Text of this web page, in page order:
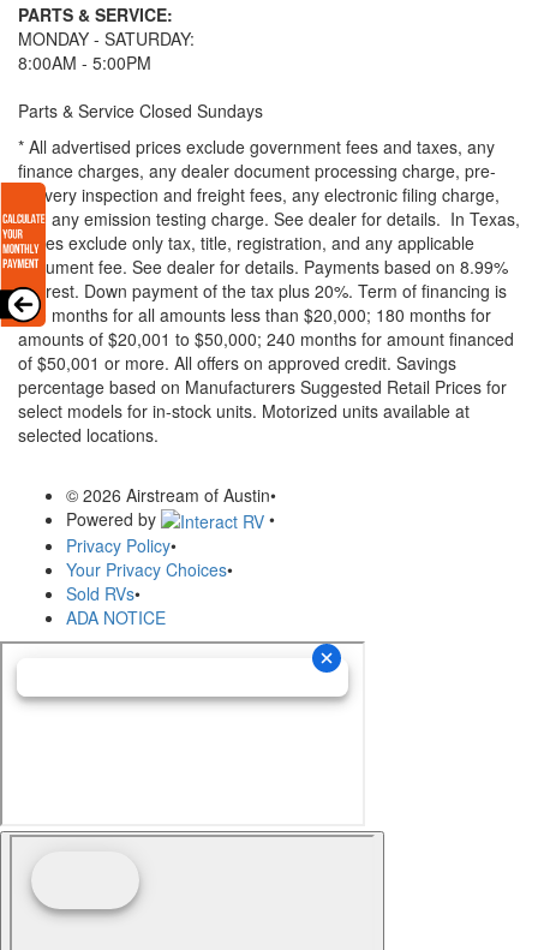
PARTS & SERVICE:
MONDAY - SATURDAY:
8:00AM - 5:00PM
Parts & Service Closed Sundays
* All advertised prices exclude government fees and taxes, any
finance charges, any dealer document processing charge, pre-
delivery inspection and freight fees, any electronic filing charge,
and any emission testing charge. See dealer for details. In Texas,
prices exclude only tax, title, registration, and any applicable
document fee. See dealer for details. Payments based on 8.99%
interest. Down payment of the tax plus 20%. Term of financing is
120 months for all amounts less than $20,000; 180 months for
amounts of $20,001 to $50,000; 240 months for amount financed
of $50,001 or more. All offers on approved credit. Savings
percentage based on Manufacturers Suggested Retail Prices for
select models for in-stock units. Motorized units available at
selected locations.
© 2026 Airstream of Austin•
Powered by
•
Privacy Policy•
Your Privacy Choices•
Sold RVs•
ADA NOTICE